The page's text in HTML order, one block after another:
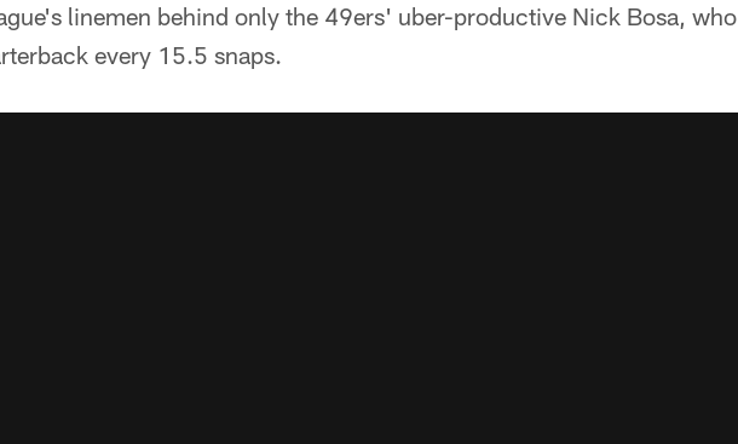
linemen behind only the 49ers' uber-productive Nick Bosa, who
every 15.5 snaps.